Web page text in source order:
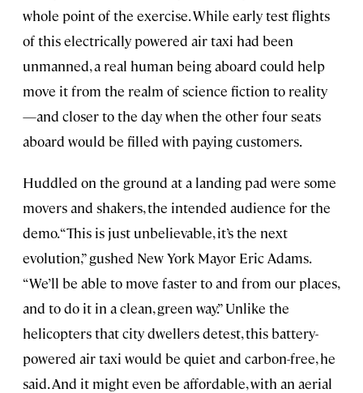
whole point of the exercise. While early test flights
of this electrically powered air taxi had been
unmanned, a real human being aboard could help
move it from the realm of science fiction to reality
—and closer to the day when the other four seats
aboard would be filled with paying customers.
Huddled on the ground at a landing pad were some
movers and shakers, the intended audience for the
demo. “This is just unbelievable, it’s the next
evolution,” gushed New York Mayor Eric Adams.
“We’ll be able to move faster to and from our places,
and to do it in a clean, green way.” Unlike the
helicopters that city dwellers detest, this battery-
powered air taxi would be quiet and carbon-free, he
said. And it might even be affordable, with an aerial